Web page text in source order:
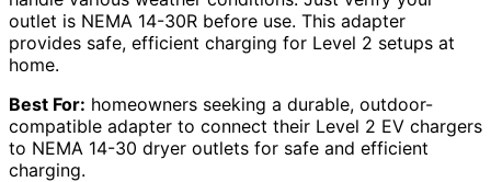
outlet is NEMA 14-30R before use. This adapter
provides safe, efficient charging for Level 2 setups at
home.
Best For: homeowners seeking a durable, outdoor-
compatible adapter to connect their Level 2 EV chargers
to NEMA 14-30 dryer outlets for safe and efficient
charging.